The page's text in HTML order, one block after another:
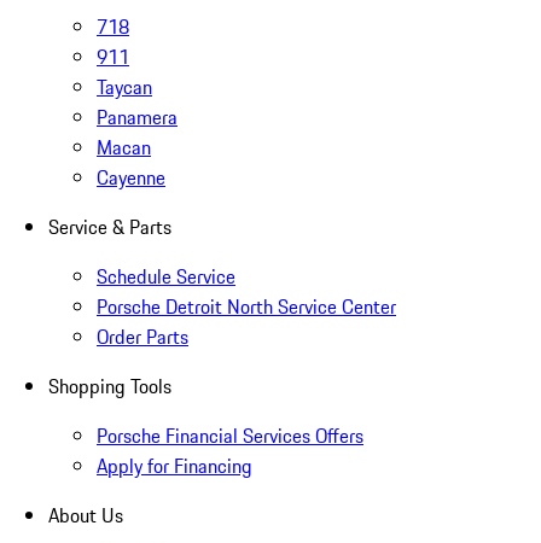
718
911
Taycan
Panamera
Macan
Cayenne
Service & Parts
Schedule Service
Porsche Detroit North Service Center
Order Parts
Shopping Tools
Porsche Financial Services Offers
Apply for Financing
About Us